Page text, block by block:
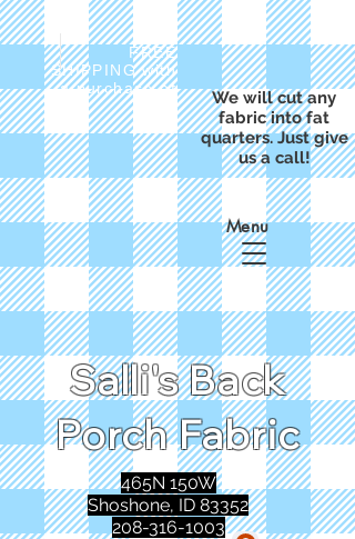
FREE
SHIPPING with
a purchase of
We will cut any
fabric into fat
quarters. Just give
us a call!
Salli's Back
Porch Fabric
Menu
465N 150W
Shoshone, ID 83352
208-316-1003